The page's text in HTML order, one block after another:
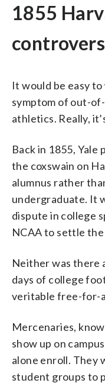
1855
It would be easy
symptom of out-
athletics. Really,
Back in 1855,
the coxswain on
alumnus rather
undergraduate. It
dispute in college
NCAA to settle
Neither was there
days of college
veritable free-for-
Mercenaries,
show up on
alone enroll. They
student groups to